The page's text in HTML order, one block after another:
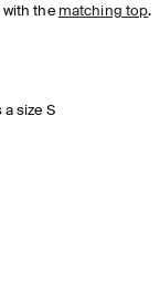
with the matching top.
size S